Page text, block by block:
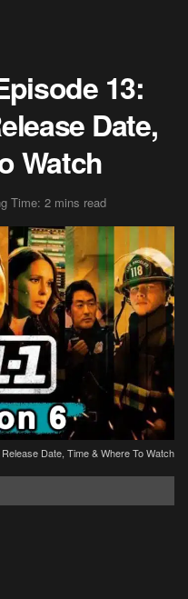
13:
Date,
Watch
Time: 2 mins read
Date, Time & Where To Watch